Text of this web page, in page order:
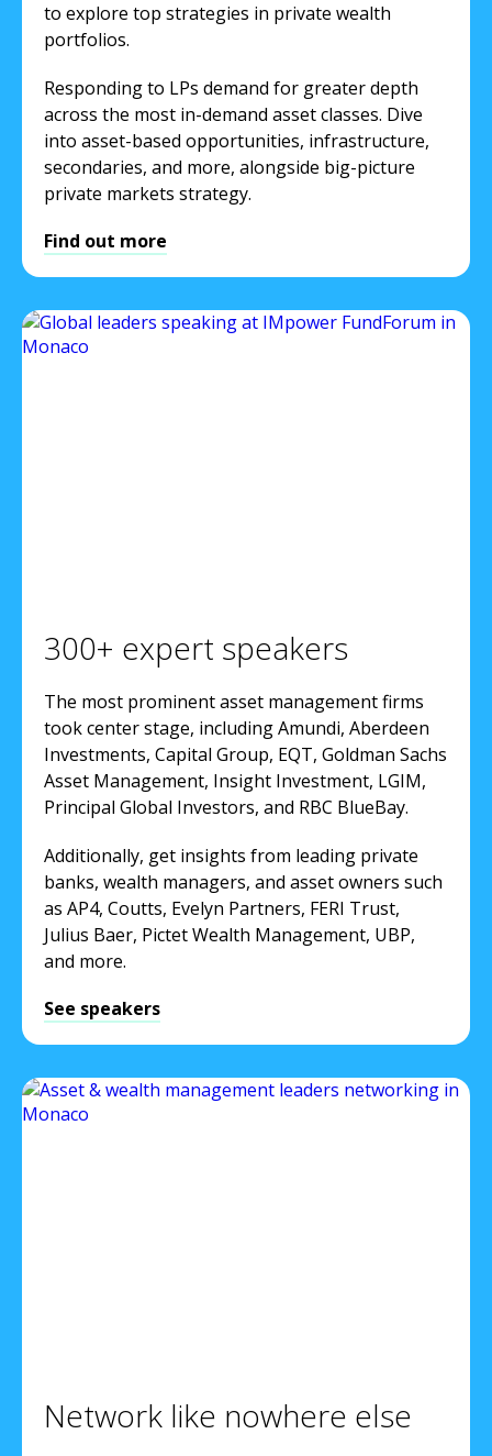
to explore top strategies in private wealth
portfolios.
Responding to LPs demand for greater depth
across the most in-demand asset classes. Dive
into asset-based opportunities, infrastructure,
secondaries, and more, alongside big-picture
private markets strategy.
Find out more
300+ expert speakers
The most prominent asset management firms
took center stage, including Amundi, Aberdeen
Investments, Capital Group, EQT, Goldman Sachs
Asset Management, Insight Investment, LGIM,
Principal Global Investors, and RBC BlueBay.
Additionally, get insights from leading private
banks, wealth managers, and asset owners such
as AP4, Coutts, Evelyn Partners, FERI Trust,
Julius Baer, Pictet Wealth Management, UBP,
and more.
See speakers
Network like nowhere else